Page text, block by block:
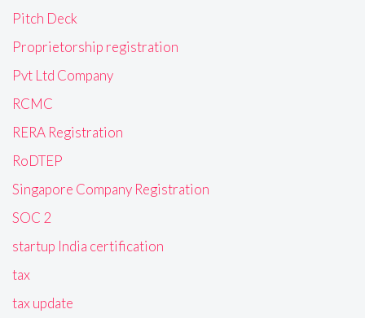
Pitch Deck
Proprietorship registration
Pvt Ltd Company
RCMC
RERA Registration
RoDTEP
Singapore Company Registration
SOC 2
startup India certification
tax
tax update